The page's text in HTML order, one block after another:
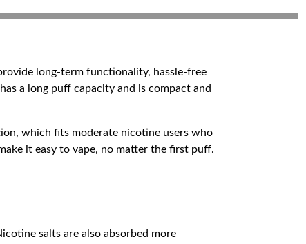
long-term functionality, hassle-free
a long puff capacity and is compact and
which fits moderate nicotine users who
it easy to vape, no matter the first puff.
salts are also absorbed more